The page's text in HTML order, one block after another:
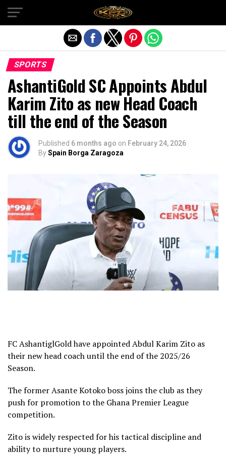
SPORTS
AshantiGold SC Appoints Abdul
Karim Zito as new Head Coach
till the end of the Season
Published 6 months ago on February 24, 2026
BySpain Borga Zaragoza
FC AshantiglGold have appointed Abdul Karim Zito as
their new head coach until the end of the 2025/26
Season.
The former Asante Kotoko boss joins the club as they
push for promotion to the Ghana Premier League
competition.
Zito is widely respected for his tactical discipline and
ability to nurture young players.
Exit mobile version